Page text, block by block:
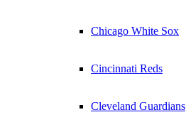
Chicago White Sox
Cincinnati Reds
Cleveland Guardians